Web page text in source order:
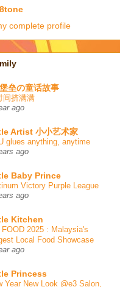
complete profile
垒の童话故事
间挤满满
ago
Artist 小小艺术家
glues anything, anytime
ago
Baby Prince
Victory Purple League
ago
Kitchen
FOOD 2025 : Malaysia's
Local Food Showcase
ago
Princess
Year New Look @e3 Salon,